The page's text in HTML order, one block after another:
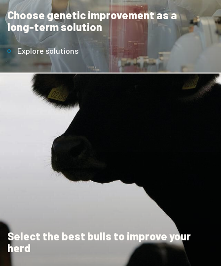
Choose genetic improvement as a
long-term solution
Explore solutions
Select the best bulls to improve your
herd